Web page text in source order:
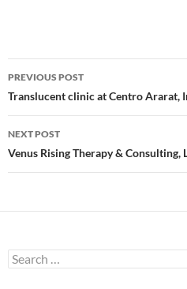
Post
navigation
PREVIOUS POST
Translucent clinic at Centro Ararat,
NEXT POST
Venus Rising Therapy & Consulting,
Search
for: